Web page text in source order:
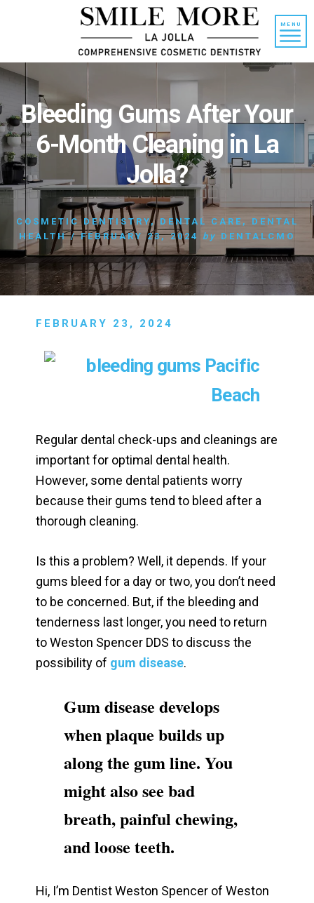
MENU
Bleeding Gums After Your
6-Month Cleaning in La
Jolla?
COSMETIC DENTISTRY, DENTAL CARE , DENTAL
HEALTH/ FEBRUARY 23, 2024 by DENTALCMO
FEBRUARY 23, 2024
Regular dental check-ups and cleanings are
important for optimal dental health.
However, some dental patients worry
because their gums tend to bleed after a
thorough cleaning.
Is this a problem? Well, it depends. If your
gums bleed for a day or two, you don’t need
to be concerned. But, if the bleeding and
tenderness last longer, you need to return
to Weston Spencer DDS to discuss the
possibility of gum disease.
Gum disease develops
when plaque builds up
along the gum line. You
might also see bad
breath, painful chewing,
and loose teeth.
Hi, I’m Dentist Weston Spencer of Weston